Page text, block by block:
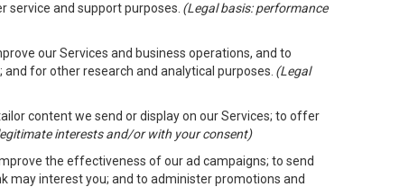
and support purposes. (Legal basis: performance
our Services and business operations, and to
for other research and analytical purposes. (Legal
content we send or display on our Services; to offer
interests and/or with your consent)
the effectiveness of our ad campaigns; to send
interest you; and to administer promotions and